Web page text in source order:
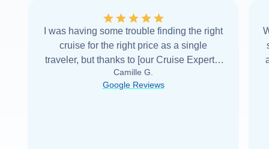
I was having some trouble finding the right
cruise for the right price as a single
traveler, but thanks to [our Cruise Expert] I
was able to find it with Cruise Web. Thank
you very... Read more
Camille G.
Google Reviews